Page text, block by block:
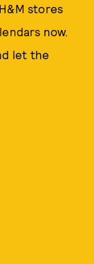
stores
now.
let the